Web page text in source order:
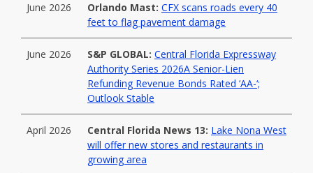
June 2026 Orlando Mast: CFX scans roads every 40
feet to flag pavement damage
June 2026 S&P GLOBAL: Central Florida Expressway
Authority Series 2026A Senior-Lien
Refunding Revenue Bonds Rated ‘AA-‘;
Outlook Stable
April 2026 Central Florida News 13: Lake Nona West
will offer new stores and restaurants in
growing area